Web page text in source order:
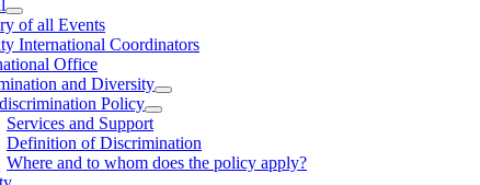
of all Events
International Coordinators
Office
and Diversity
Policy
Services and Support
Definition of Discrimination
Where and to whom does the policy apply?